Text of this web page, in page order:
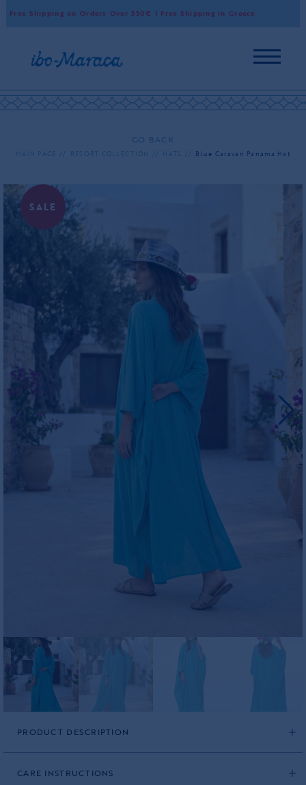
Shipping on Orders Over 550€ | Free Shipping in Greece
GO BACK
MAIN PAGE RESORT COLLECTION HATS Blue Caravan Panama Hat
SALE
PRODUCT DESCRIPTION
CARE INSTRUCTIONS